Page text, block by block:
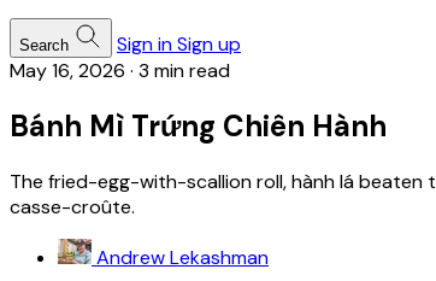
Search Sign inSign up
May 16, 2026 · 3 min read
Bánh Mì Trứng Chiên Hành
The fried-egg-with-scallion roll, hành lá
casse-croûte.
Andrew Lekashman